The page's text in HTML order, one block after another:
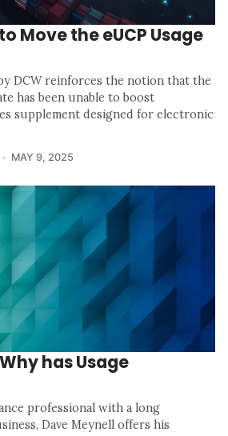
Move the eUCP Usage
DCW reinforces the notion that the
has been unable to boost
supplement designed for electronic
MAY 9, 2025
has Usage
professional with a long
Dave Meynell offers his